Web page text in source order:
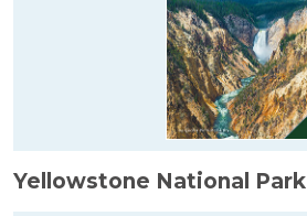
Yellowstone National Park